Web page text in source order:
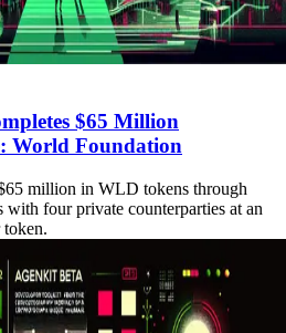
$65 Million
World Foundation
million in WLD tokens through
with four private counterparties at an
token.